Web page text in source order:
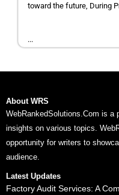
toward the future, During
...
About WRS
WebRankedSolutions.Com is a
insights on various topics.
opportunity for writers to
audience.
Latest Updates
Factory Audit Services: A